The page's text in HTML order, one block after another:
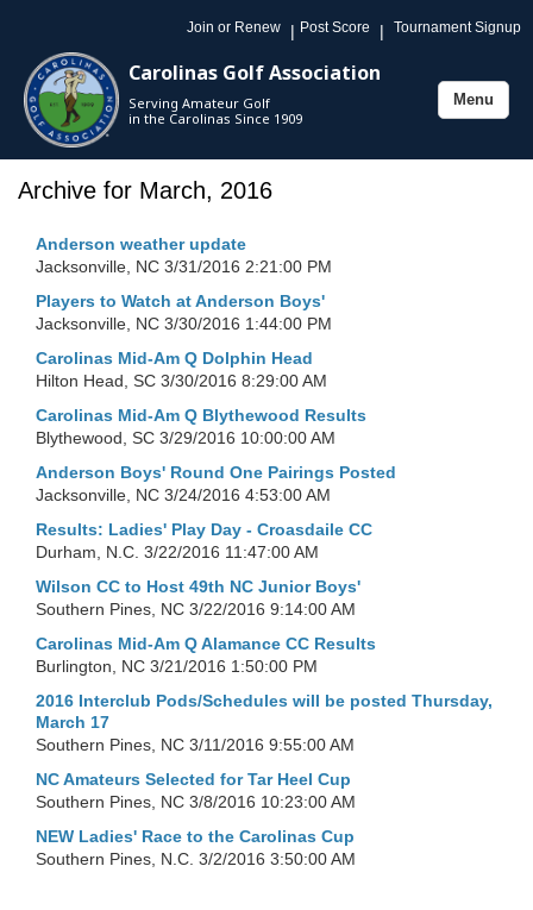
Join or Renew | Post Score | Tournament Signup
Carolinas Golf Association
Serving Amateur Golf
in the Carolinas Since 1909
Toggle
Menu
Archive for March, 2016
Anderson weather update
Jacksonville, NC 3/31/2016 2:21:00 PM
Players to Watch at Anderson Boys'
Jacksonville, NC 3/30/2016 1:44:00 PM
Carolinas Mid-Am Q Dolphin Head
Hilton Head, SC 3/30/2016 8:29:00 AM
Carolinas Mid-Am Q Blythewood Results
Blythewood, SC 3/29/2016 10:00:00 AM
Anderson Boys' Round One Pairings Posted
Jacksonville, NC 3/24/2016 4:53:00 AM
Results: Ladies' Play Day - Croasdaile CC
Durham, N.C. 3/22/2016 11:47:00 AM
Wilson CC to Host 49th NC Junior Boys'
Southern Pines, NC 3/22/2016 9:14:00 AM
Carolinas Mid-Am Q Alamance CC Results
Burlington, NC 3/21/2016 1:50:00 PM
2016 Interclub Pods/Schedules will be posted Thursday,
March 17
Southern Pines, NC 3/11/2016 9:55:00 AM
NC Amateurs Selected for Tar Heel Cup
Southern Pines, NC 3/8/2016 10:23:00 AM
NEW Ladies' Race to the Carolinas Cup
Southern Pines, N.C. 3/2/2016 3:50:00 AM